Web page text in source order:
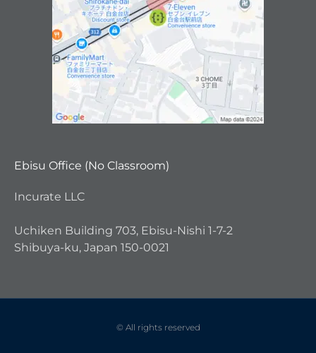
Ebisu Office (No Classroom)
Incurate LLC
Uchiken Building 703, Ebisu-Nishi 1-7-2
Shibuya-ku, Japan 150-0021
© All rights reserved